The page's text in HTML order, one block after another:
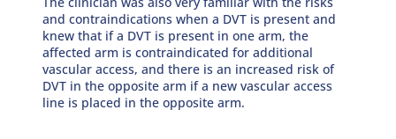
and contraindications when a DVT is present and
knew that if a DVT is present in one arm, the
affected arm is contraindicated for additional
vascular access, and there is an increased risk of
DVT in the opposite arm if a new vascular access
line is placed in the opposite arm.